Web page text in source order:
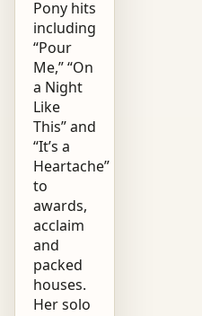
Pony hits
including
“Pour
Me,” “On
a Night
Like
This” and
“It’s a
Heartache”
to
awards,
acclaim
and
packed
houses.
Her solo